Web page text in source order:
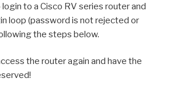
login to a Cisco RV series router and
loop (password is not rejected or
the steps below.
the router again and have the